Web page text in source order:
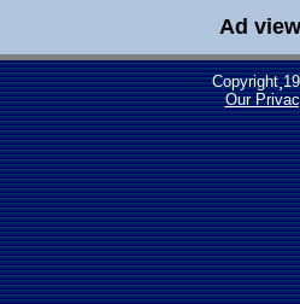
Ad
Our